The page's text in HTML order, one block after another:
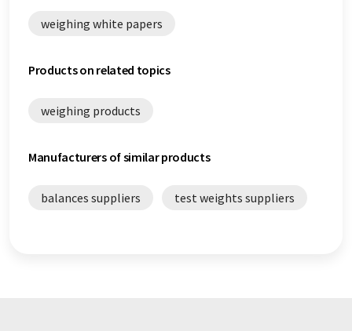
weighing white papers
Products on related topics
weighing products
Manufacturers of similar products
balances suppliers test weights suppliers